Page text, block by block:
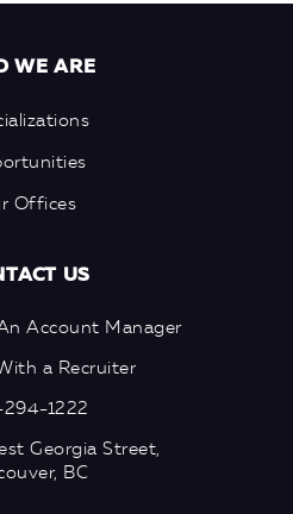
WE ARE
Offices
US
Account Manager
a Recruiter
294-1222
Georgia Street,
BC